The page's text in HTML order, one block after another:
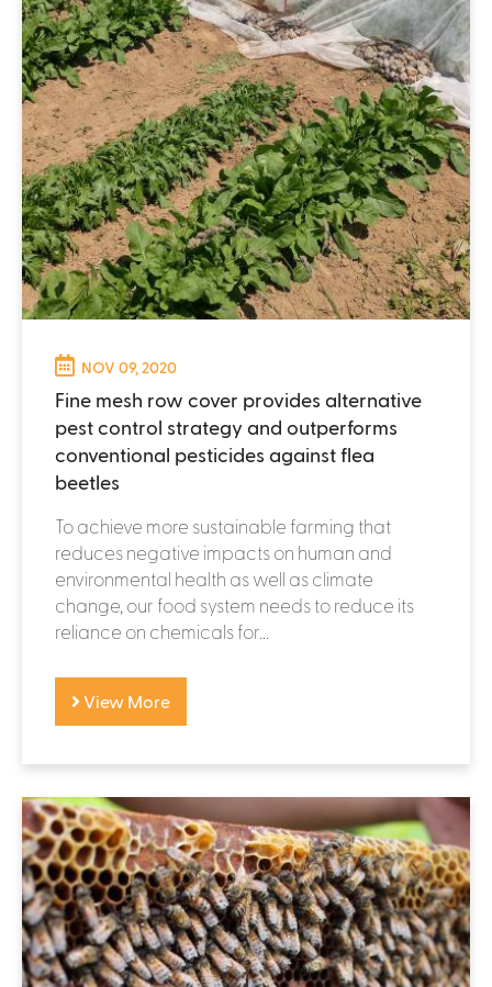
NOV 09, 2020
Fine mesh row cover provides alternative
pest control strategy and outperforms
conventional pesticides against flea
beetles
To achieve more sustainable farming that
reduces negative impacts on human and
environmental health as well as climate
change, our food system needs to reduce its
reliance on chemicals for...
View More